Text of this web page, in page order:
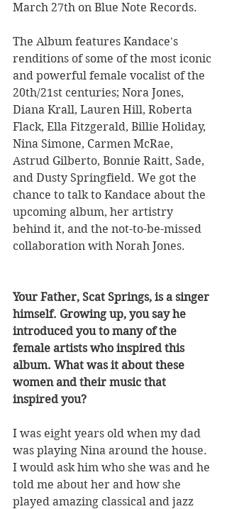
March 27th on Blue Note Records.
The Album features Kandace's
renditions of some of the most iconic
and powerful female vocalist of the
20th/21st centuries; Nora Jones,
Diana Krall, Lauren Hill, Roberta
Flack, Ella Fitzgerald, Billie Holiday,
Nina Simone, Carmen McRae,
Astrud Gilberto, Bonnie Raitt, Sade,
and Dusty Springfield. We got the
chance to talk to Kandace about the
upcoming album, her artistry
behind it, and the not-to-be-missed
collaboration with Norah Jones.
Your Father, Scat Springs, is a singer
himself. Growing up, you say he
introduced you to many of the
female artists who inspired this
album. What was it about these
women and their music that
inspired you?
I was eight years old when my dad
was playing Nina around the house.
I would ask him who she was and he
told me about her and how she
played amazing classical and jazz